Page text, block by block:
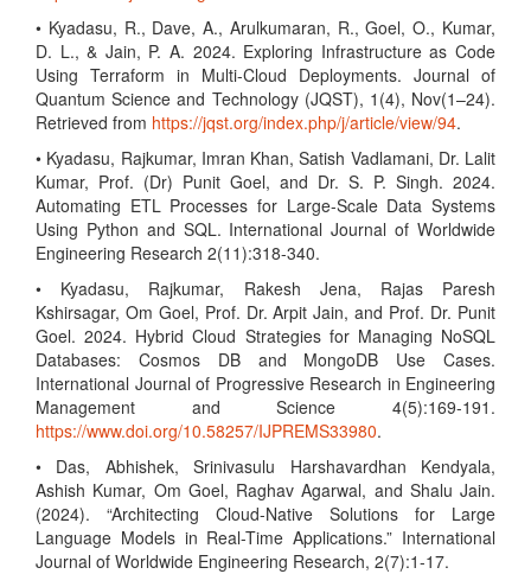
• Kyadasu, R., Dave, A., Arulkumaran, R., Goel, O., Kumar,
D. L., & Jain, P. A. 2024. Exploring Infrastructure as Code
Using Terraform in Multi-Cloud Deployments. Journal of
Quantum Science and Technology (JQST), 1(4), Nov(1–24).
Retrieved from https://jqst.org/index.php/j/article/view/94.
• Kyadasu, Rajkumar, Imran Khan, Satish Vadlamani, Dr. Lalit
Kumar, Prof. (Dr) Punit Goel, and Dr. S. P. Singh. 2024.
Automating ETL Processes for Large-Scale Data Systems
Using Python and SQL. International Journal of Worldwide
Engineering Research 2(11):318-340.
• Kyadasu, Rajkumar, Rakesh Jena, Rajas Paresh
Kshirsagar, Om Goel, Prof. Dr. Arpit Jain, and Prof. Dr. Punit
Goel. 2024. Hybrid Cloud Strategies for Managing NoSQL
Databases: Cosmos DB and MongoDB Use Cases.
International Journal of Progressive Research in Engineering
Management and Science 4(5):169-191.
https://www.doi.org/10.58257/IJPREMS33980.
• Das, Abhishek, Srinivasulu Harshavardhan Kendyala,
Ashish Kumar, Om Goel, Raghav Agarwal, and Shalu Jain.
(2024). “Architecting Cloud-Native Solutions for Large
Language Models in Real-Time Applications.” International
Journal of Worldwide Engineering Research, 2(7):1-17.